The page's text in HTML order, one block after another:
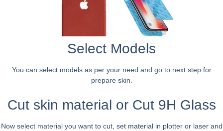
Select Models
You can select models as per your need and go to next step for
prepare skin.
Cut skin material or Cut 9H Glass
Now select material you want to cut, set material in plotter or laser and